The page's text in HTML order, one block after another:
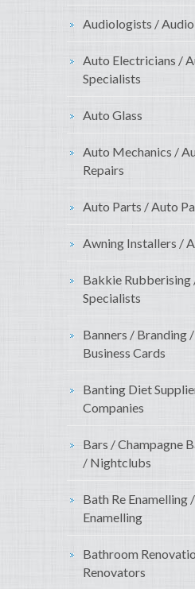
Audiologists /
Auto Electricians /
Specialists
Auto Glass
Auto Mechanics /
Repairs
Auto Parts / Auto
Awning Installers /
Bakkie Rubberising
Specialists
Banners / Branding
Business Cards
Banting Diet
Companies
Bars / Champagne
/ Nightclubs
Bath Re Enamelling
Enamelling
Bathroom
Renovators